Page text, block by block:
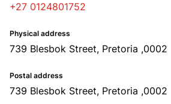
+27 0124801752
Physical address
739 Blesbok Street, Pretoria ,0002
Postal address
739 Blesbok Street, Pretoria ,0002